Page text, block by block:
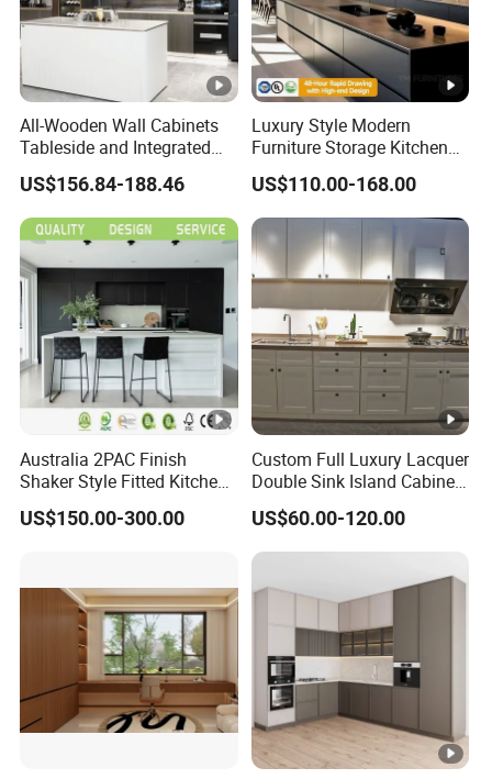
All-Wooden Wall Cabinets
Tableside and Integrated
Hanging Household Kitchen
Storage Combination Direct
Factory Sales
US$156.84-188.46
Luxury Style Modern
Furniture Storage Kitchen
Cabinet with Plywood and
Marble Countertop Black
Modular Pantry
US$110.00-168.00
Australia 2PAC Finish
Shaker Style Fitted Kitchen
Modern Kitchen Cabinets
US$150.00-300.00
Custom Full Luxury Lacquer
Double Sink Island Cabinets
Kitchen Furniture Design
Kitchen Cabinet Modern
Kitchen Cabinet
US$60.00-120.00